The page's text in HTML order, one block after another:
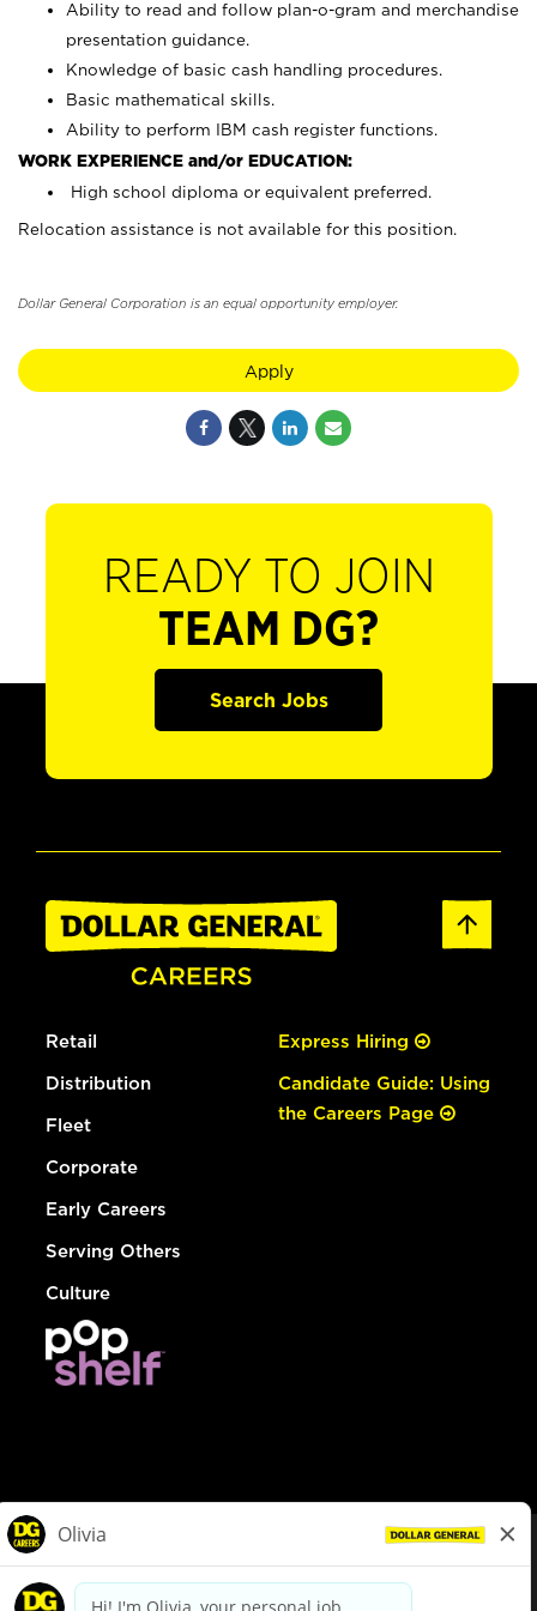
Ability to read and follow plan-o-gram and merchandise
presentation guidance.
Knowledge of basic cash handling procedures.
Basic mathematical skills.
Ability to perform IBM cash register functions.
WORK EXPERIENCE and/or EDUCATION:
High school diploma or equivalent preferred.
Relocation assistance is not available for this position.
Dollar General Corporation is an equal opportunity employer.
Apply
READY TO JOIN
TEAM DG?
Search Jobs
Retail
Distribution
Fleet
Corporate
Early Careers
Serving Others
Culture
Express Hiring
Candidate Guide: Using
the Careers Page